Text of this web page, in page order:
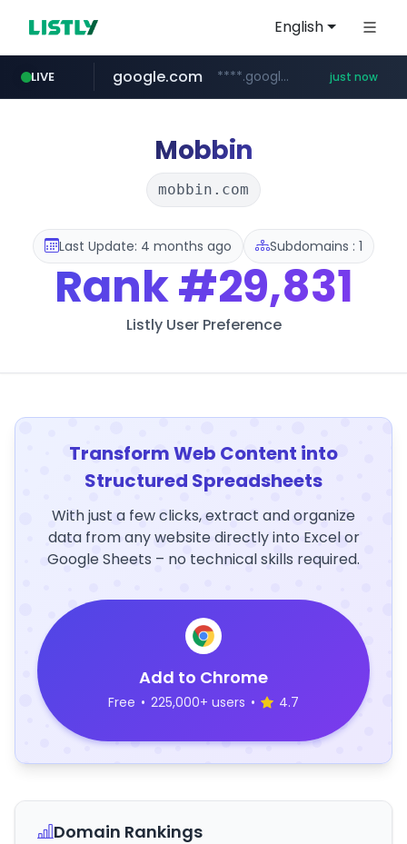
English
LIVE
kream.co.kr .kream.co.kr/**/*****...
google.com ****.google.com/*****/*****... just now
facebook.com www.facebook.com/***********/*****...
cwsplatform.com ***********.***.****.****.cwsplatform.com/*********/*****...
listly.io www.listly.io/******
riss.kr www.riss.kr/******/*****...
naver.com ***.****.naver.com/*********/*****...
Mobbin
mobbin.com
Last Update: 4 months ago Subdomains : 1
Rank#29,831
Listly User Preference
Transform Web Content into
Structured Spreadsheets
With just a few clicks, extract and organize
data from any website directly into Excel or
Google Sheets – no technical skills required.
Add to Chrome
Free • 225,000+ users • 4.7
Domain Rankings